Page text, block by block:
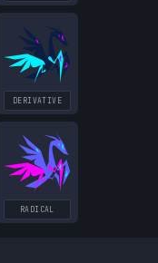
DERIVATIVE
RADICAL